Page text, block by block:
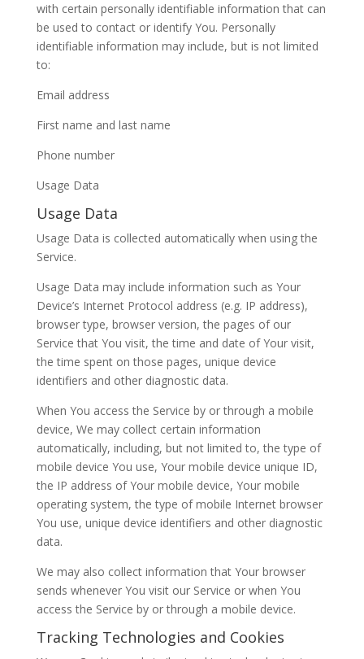
with certain personally identifiable information that can
be used to contact or identify You. Personally
identifiable information may include, but is not limited
to:
Email address
First name and last name
Phone number
Usage Data
Usage Data
Usage Data is collected automatically when using the
Service.
Usage Data may include information such as Your
Device’s Internet Protocol address (e.g. IP address),
browser type, browser version, the pages of our
Service that You visit, the time and date of Your visit,
the time spent on those pages, unique device
identifiers and other diagnostic data.
When You access the Service by or through a mobile
device, We may collect certain information
automatically, including, but not limited to, the type of
mobile device You use, Your mobile device unique ID,
the IP address of Your mobile device, Your mobile
operating system, the type of mobile Internet browser
You use, unique device identifiers and other diagnostic
data.
We may also collect information that Your browser
sends whenever You visit our Service or when You
access the Service by or through a mobile device.
Tracking Technologies and Cookies